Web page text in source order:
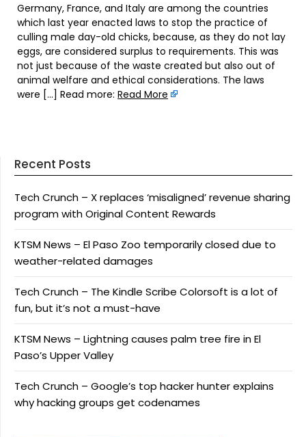
Germany, France, and Italy are among the countries
which last year enacted laws to stop the practice of
culling male day-old chicks, because, as they do not lay
eggs, are considered surplus to requirements. This was
not just because of the waste created but also out of
animal welfare and ethical considerations. The laws
were […] Read more: Read More
Recent Posts
Tech Crunch – X replaces ‘misaligned’ revenue sharing
program with Original Content Rewards
KTSM News – El Paso Zoo temporarily closed due to
weather-related damages
Tech Crunch – The Kindle Scribe Colorsoft is a lot of
fun, but it’s not a must-have
KTSM News – Lightning causes palm tree fire in El
Paso’s Upper Valley
Tech Crunch – Google’s top hacker hunter explains
why hacking groups get codenames